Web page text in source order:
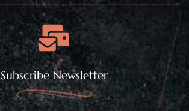
Subscribe Newsletter